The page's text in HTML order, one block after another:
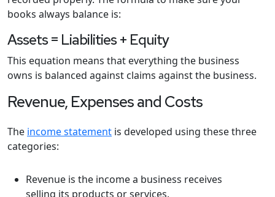
books always balance is:
Assets = Liabilities + Equity
This equation means that everything the business
owns is balanced against claims against the business.
Revenue, Expenses and Costs
The income statement is developed using these three
categories:
Revenue is the income a business receives
selling its products or services.